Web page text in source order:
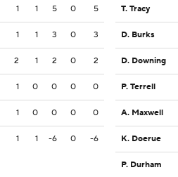
1 1 5 0 5
1 1 3 0 3
2 1 2 0 2
1 0 0 0 0
1 0 0 0 0
1 1 -6 0 -6
T. Tracy
D. Burks
D. Downing
P. Terrell
A. Maxwell
K. Doerue
P. Durham